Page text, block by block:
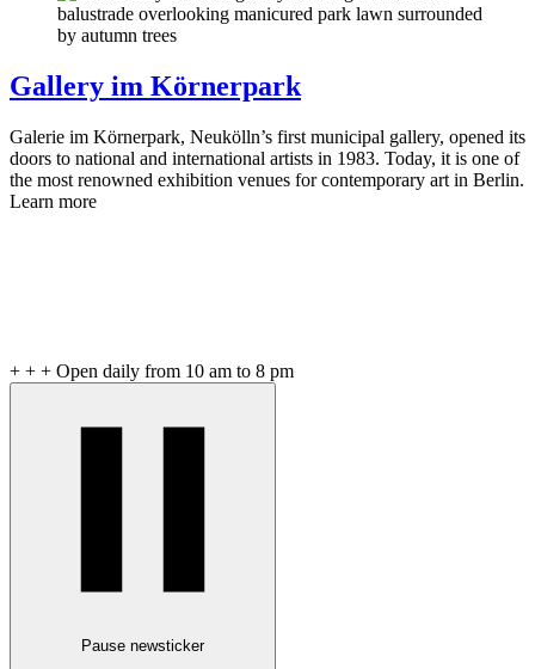
Gallery im Körnerpark
Galerie im Körnerpark, Neukölln’s first municipal gallery, opened its
doors to national and international artists in 1983. Today, it is one of
the most renowned exhibition venues for contemporary art in Berlin.
Learn more
+ + + Open daily from 10 am to 8 pm
Pause newsticker